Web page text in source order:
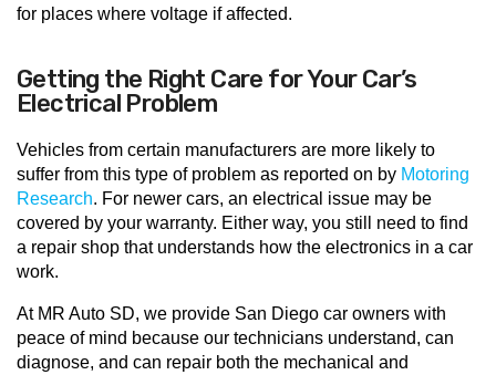
for places where voltage if affected.
Getting the Right Care for Your Car’s
Electrical Problem
Vehicles from certain manufacturers are more likely to
suffer from this type of problem as reported on by Motoring
Research. For newer cars, an electrical issue may be
covered by your warranty. Either way, you still need to find
a repair shop that understands how the electronics in a car
work.
At MR Auto SD, we provide San Diego car owners with
peace of mind because our technicians understand, can
diagnose, and can repair both the mechanical and